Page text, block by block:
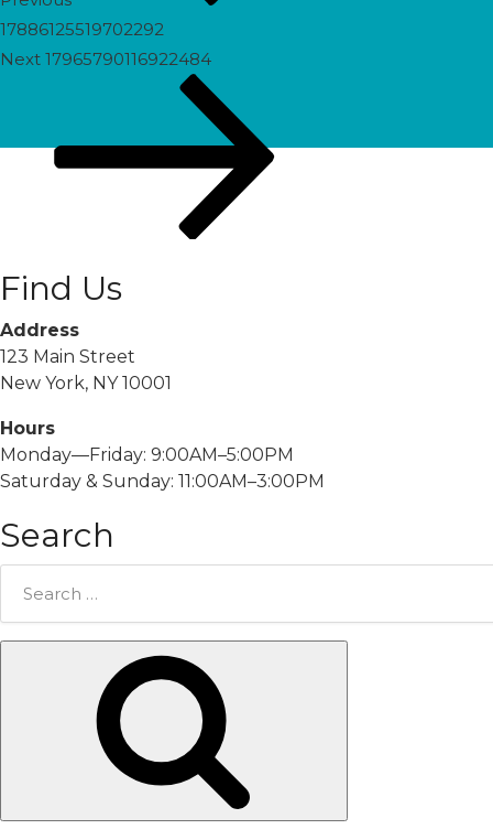
17886125519702292
Next
Next 17965790116922484
Find Us
Address
123 Main Street
New York, NY 10001
Hours
Monday—Friday: 9:00AM–5:00PM
Saturday & Sunday: 11:00AM–3:00PM
Search